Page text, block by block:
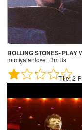
ROLLING STONES- PLAY
mimiyalanlove · 3m 8s
Title:2-